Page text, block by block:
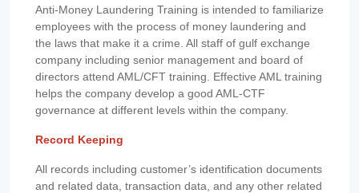
Anti-Money Laundering Training is intended to familiarize
employees with the process of money laundering and
the laws that make it a crime. All staff of gulf exchange
company including senior management and board of
directors attend AML/CFT training. Effective AML training
helps the company develop a good AML-CTF
governance at different levels within the company.
Record Keeping
All records including customer’s identification documents
and related data, transaction data, and any other related